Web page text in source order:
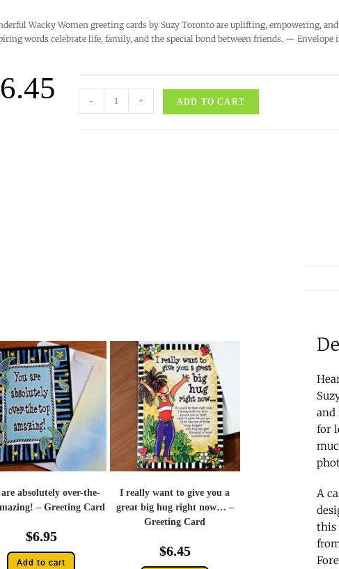
Wacky Women greeting cards by Suzy Toronto are uplifting, empowering,
words celebrate life, family, and the special bond between friends. — Envelope
6.45 - + ADD TO CART
absolutely over-the-
– Greeting Card
$6.95
Add to cart
I really want to give you a
great big hug right now… –
Greeting Card
$6.45
for
A
this